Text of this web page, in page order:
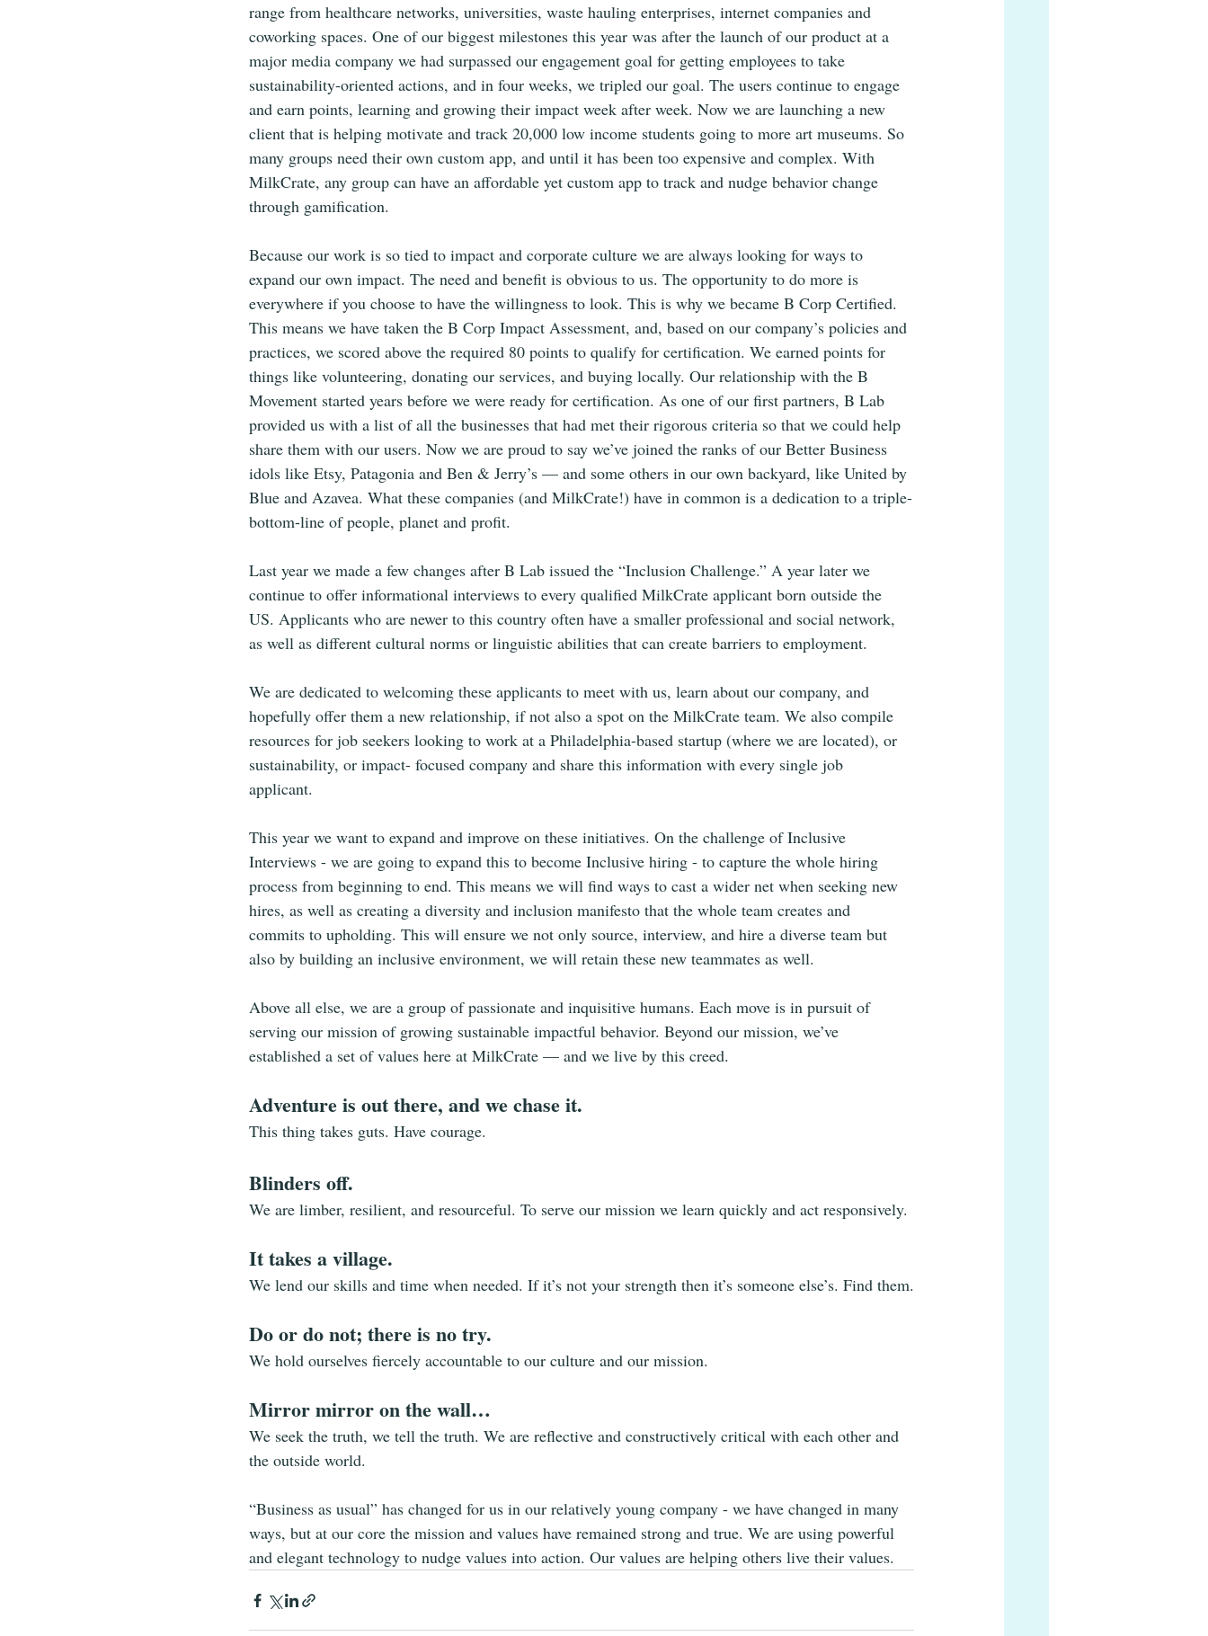
range from healthcare networks, universities, waste hauling enterprises, internet companies and
coworking spaces. One of our biggest milestones this year was after the launch of our product at a
major media company we had surpassed our engagement goal for getting employees to take
sustainability-oriented actions, and in four weeks, we tripled our goal. The users continue to engage
and earn points, learning and growing their impact week after week. Now we are launching a new
client that is helping motivate and track 20,000 low income students going to more art museums. So
many groups need their own custom app, and until it has been too expensive and complex. With
MilkCrate, any group can have an affordable yet custom app to track and nudge behavior change
through gamification.
Because our work is so tied to impact and corporate culture we are always looking for ways to
expand our own impact. The need and benefit is obvious to us. The opportunity to do more is
everywhere if you choose to have the willingness to look. This is why we became B Corp Certified.
This means we have taken the B Corp Impact Assessment, and, based on our company’s policies and
practices, we scored above the required 80 points to qualify for certification. We earned points for
things like volunteering, donating our services, and buying locally. Our relationship with the B
Movement started years before we were ready for certification. As one of our first partners, B Lab
provided us with a list of all the businesses that had met their rigorous criteria so that we could help
share them with our users. Now we are proud to say we’ve joined the ranks of our Better Business
idols like Etsy, Patagonia and Ben & Jerry’s — and some others in our own backyard, like United by
Blue and Azavea. What these companies (and MilkCrate!) have in common is a dedication to a triple-
bottom-line of people, planet and profit.
Last year we made a few changes after B Lab issued the “Inclusion Challenge.” A year later we
continue to offer informational interviews to every qualified MilkCrate applicant born outside the
US. Applicants who are newer to this country often have a smaller professional and social network,
as well as different cultural norms or linguistic abilities that can create barriers to employment.
We are dedicated to welcoming these applicants to meet with us, learn about our company, and
hopefully offer them a new relationship, if not also a spot on the MilkCrate team. We also compile
resources for job seekers looking to work at a Philadelphia-based startup (where we are located), or
sustainability, or impact- focused company and share this information with every single job
applicant.
This year we want to expand and improve on these initiatives. On the challenge of Inclusive
Interviews - we are going to expand this to become Inclusive hiring - to capture the whole hiring
process from beginning to end. This means we will find ways to cast a wider net when seeking new
hires, as well as creating a diversity and inclusion manifesto that the whole team creates and
commits to upholding. This will ensure we not only source, interview, and hire a diverse team but
also by building an inclusive environment, we will retain these new teammates as well.
Above all else, we are a group of passionate and inquisitive humans. Each move is in pursuit of
serving our mission of growing sustainable impactful behavior. Beyond our mission, we’ve
established a set of values here at MilkCrate — and we live by this creed.
Adventure is out there, and we chase it.
This thing takes guts. Have courage.
Blinders off.
We are limber, resilient, and resourceful. To serve our mission we learn quickly and act responsively.
It takes a village.
We lend our skills and time when needed. If it’s not your strength then it’s someone else’s. Find them.
Do or do not; there is no try.
We hold ourselves fiercely accountable to our culture and our mission.
Mirror mirror on the wall…
We seek the truth, we tell the truth. We are reflective and constructively critical with each other and
the outside world.
“Business as usual” has changed for us in our relatively young company - we have changed in many
ways, but at our core the mission and values have remained strong and true. We are using powerful
and elegant technology to nudge values into action. Our values are helping others live their values.